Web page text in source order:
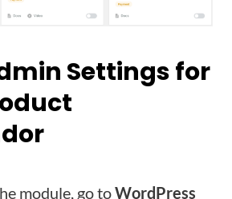
Settings for
module, go toWordPress